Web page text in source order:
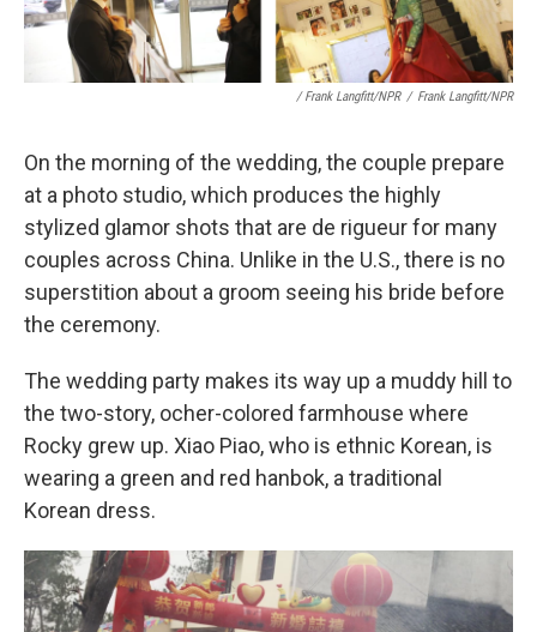
/ Frank Langfitt/NPR / Frank Langfitt/NPR
On the morning of the wedding, the couple prepare
at a photo studio, which produces the highly
stylized glamor shots that are de rigueur for many
couples across China. Unlike in the U.S., there is no
superstition about a groom seeing his bride before
the ceremony.
The wedding party makes its way up a muddy hill to
the two-story, ocher-colored farmhouse where
Rocky grew up. Xiao Piao, who is ethnic Korean, is
wearing a green and red hanbok, a traditional
Korean dress.